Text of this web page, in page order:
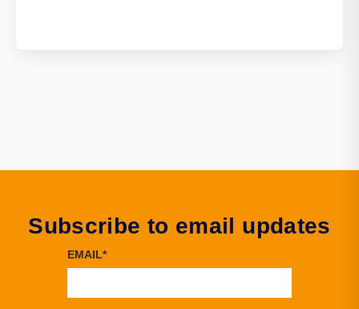
Subscribe to email updates
EMAIL*